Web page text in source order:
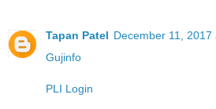
Tapan Patel December 11, 2017
Gujinfo
PLI Login